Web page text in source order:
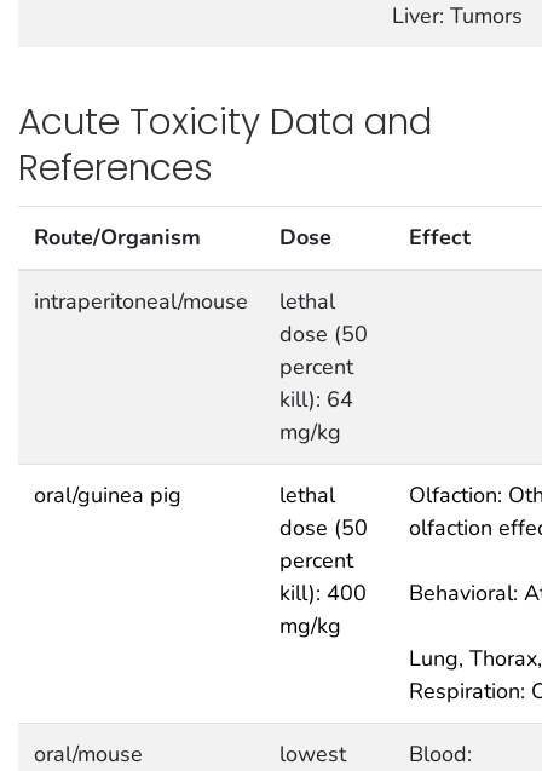
Liver: Tumors
Acute Toxicity Data and
References
Route/Organism Dose Effect
intraperitoneal/mouse
lethal
dose (50
percent
kill): 64
mg/kg
oral/guinea pig
lethal
dose (50
percent
kill): 400
mg/kg
Olfaction:
olfaction
Behavioral:
Lung,
Respiration:
oral/mouse
lowest
Blood: